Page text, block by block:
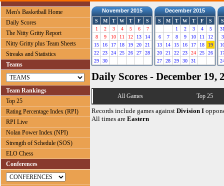
Men's Basketball Home
Daily Scores
The Nitty Gritty Report
Nitty Gritty plus Team Sheets
Streaks and Statistics
Teams
Team Rankings
Top 25
Rating Percentage Index (RPI)
RPI Live
Nolan Power Index (NPI)
Strength of Schedule (SOS)
ELO Chess
Conferences
November 2015
S M T W T F
S
1
2 3 4 5 6
7
8
9 10 11 12 13
14
15
16 17 18 19 20
21
22
23 24 25 26 27
28
29
30
December 2015
S M T W T F
S
1
2 3 4
5
6
7 8 9 10 11
12
13
14 15 16 17 18
19
20
21 22 23 24 25
26
27
28 29 30 31
S
3
Daily Scores - December 19,
All Games Top 25
Records include games against Division I
All times are Eastern